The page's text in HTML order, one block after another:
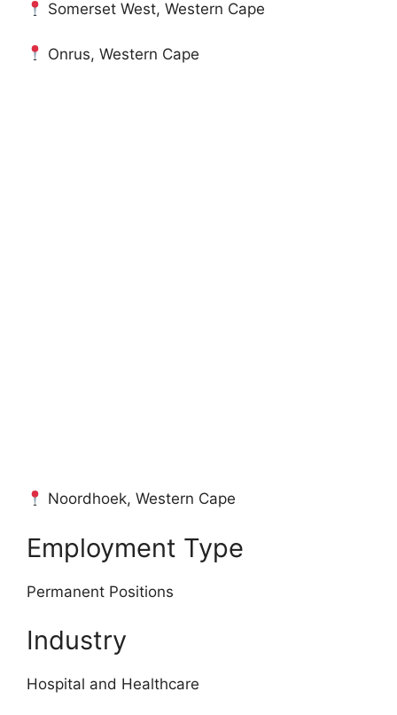
Somerset West, Western Cape
Onrus, Western Cape
Noordhoek, Western Cape
Employment Type
Permanent Positions
Industry
Hospital and Healthcare